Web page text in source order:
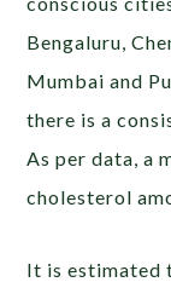
Bengaluru,
Mumbai and
there is a
As per data, a
cholesterol
It is estimated